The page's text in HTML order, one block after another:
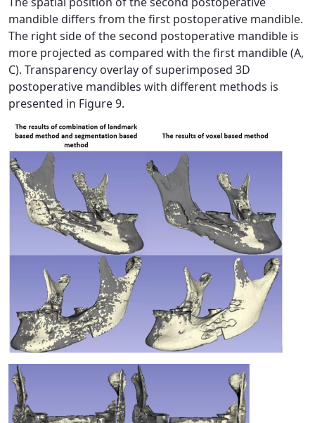
mandible differs from the first postoperative mandible.
The right side of the second postoperative mandible is
more projected as compared with the first mandible (A,
C). Transparency overlay of superimposed 3D
postoperative mandibles with different methods is
presented in Figure 9.